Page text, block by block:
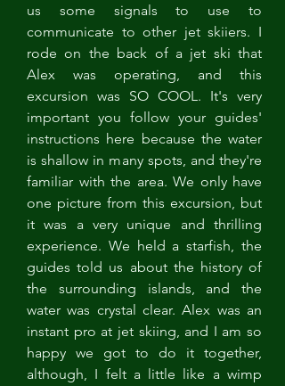
us some signals to use to
communicate to other jet skiiers. I
rode on the back of a jet ski that
Alex was operating, and this
excursion was SO COOL. It's very
important you follow your guides'
instructions here because the water
is shallow in many spots, and they're
familiar with the area. We only have
one picture from this excursion, but
it was a very unique and thrilling
experience. We held a starfish, the
guides told us about the history of
the surrounding islands, and the
water was crystal clear. Alex was an
instant pro at jet skiing, and I am so
happy we got to do it together,
although, I felt a little like a wimp